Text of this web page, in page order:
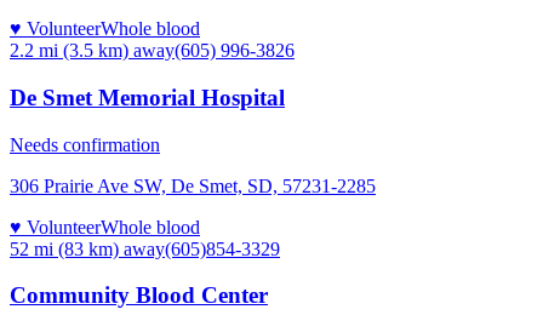
♥ VolunteerWhole blood
2.2 mi (3.5 km) away(605) 996-3826
De Smet Memorial Hospital
Needs confirmation
306 Prairie Ave SW, De Smet, SD, 57231-2285
♥ VolunteerWhole blood
52 mi (83 km) away(605)854-3329
Community Blood Center